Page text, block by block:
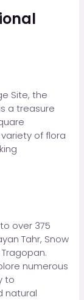
Site, the
a treasure
of flora
over 375
Tahr, Snow
numerous
to
natural